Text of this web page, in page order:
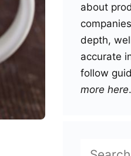
about
depth,
accurate
follow
more here.